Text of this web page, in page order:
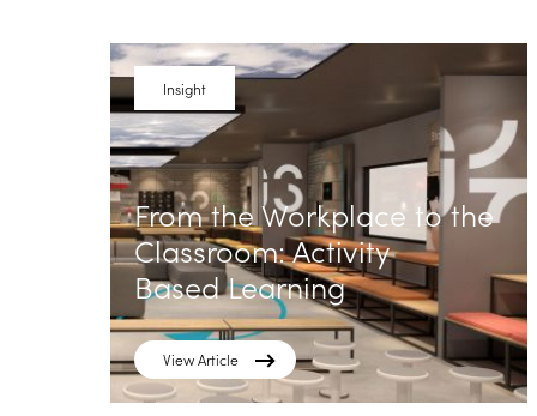
Insight
From the Workplace to the
Classroom: Activity
Based Learning
View Article